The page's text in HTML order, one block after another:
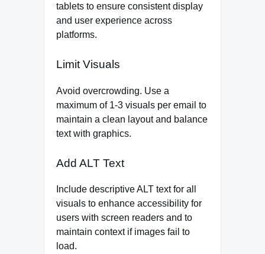
tablets to ensure consistent display
and user experience across
platforms.
Limit Visuals
Avoid overcrowding. Use a
maximum of 1-3 visuals per email to
maintain a clean layout and balance
text with graphics.
Add ALT Text
Include descriptive ALT text for all
visuals to enhance accessibility for
users with screen readers and to
maintain context if images fail to
load.